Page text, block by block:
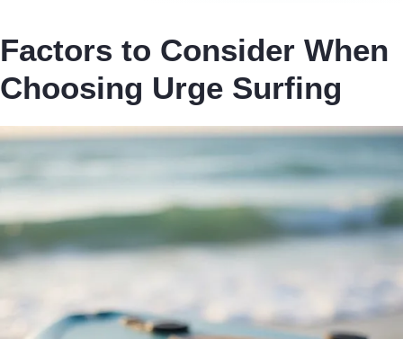
Factors to Consider When
Choosing Urge Surfing